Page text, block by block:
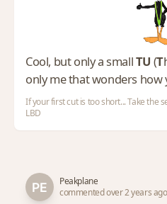
Cool, but only a smallTU (T
only me that wonders how
If your first cut is too short... Take the
LBD
Peakplane
commented over 2 years ago